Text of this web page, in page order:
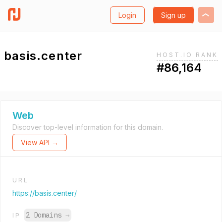
Login Sign up
basis.center HOST.IO RANK
#86,164
Web
Discover top-level information for this domain.
View API →
URL
https://basis.center/
IP 2 Domains →